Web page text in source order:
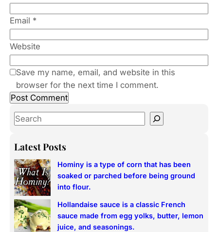
Email *
Website
Save my name, email, and website in this
browser for the next time I comment.
S
a
c
h
Latest Posts
Hominy is a type of corn that has been
soaked or parched before being ground
into flour.
Hollandaise sauce is a classic French
sauce made from egg yolks, butter, lemon
juice, and seasonings.